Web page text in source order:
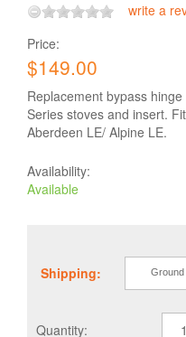
write a
Price:
$149.00
Replacement bypass
Series stoves and insert.
Aberdeen LE/ Alpine LE.
Availability:
Available
Shipping: Ground
Quantity: